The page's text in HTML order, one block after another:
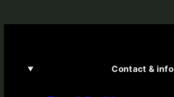
Contact & info